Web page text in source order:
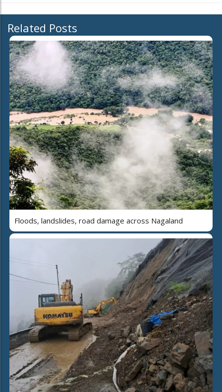
Related Posts
Floods, landslides, road damage across Nagaland